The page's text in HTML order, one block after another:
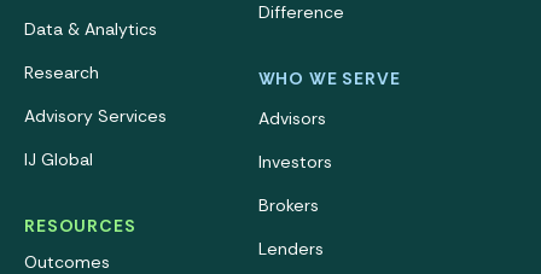
Data & Analytics
Research
Advisory Services
IJ Global
RESOURCES
Outcomes
Difference
WHO WE SERVE
Advisors
Investors
Brokers
Lenders